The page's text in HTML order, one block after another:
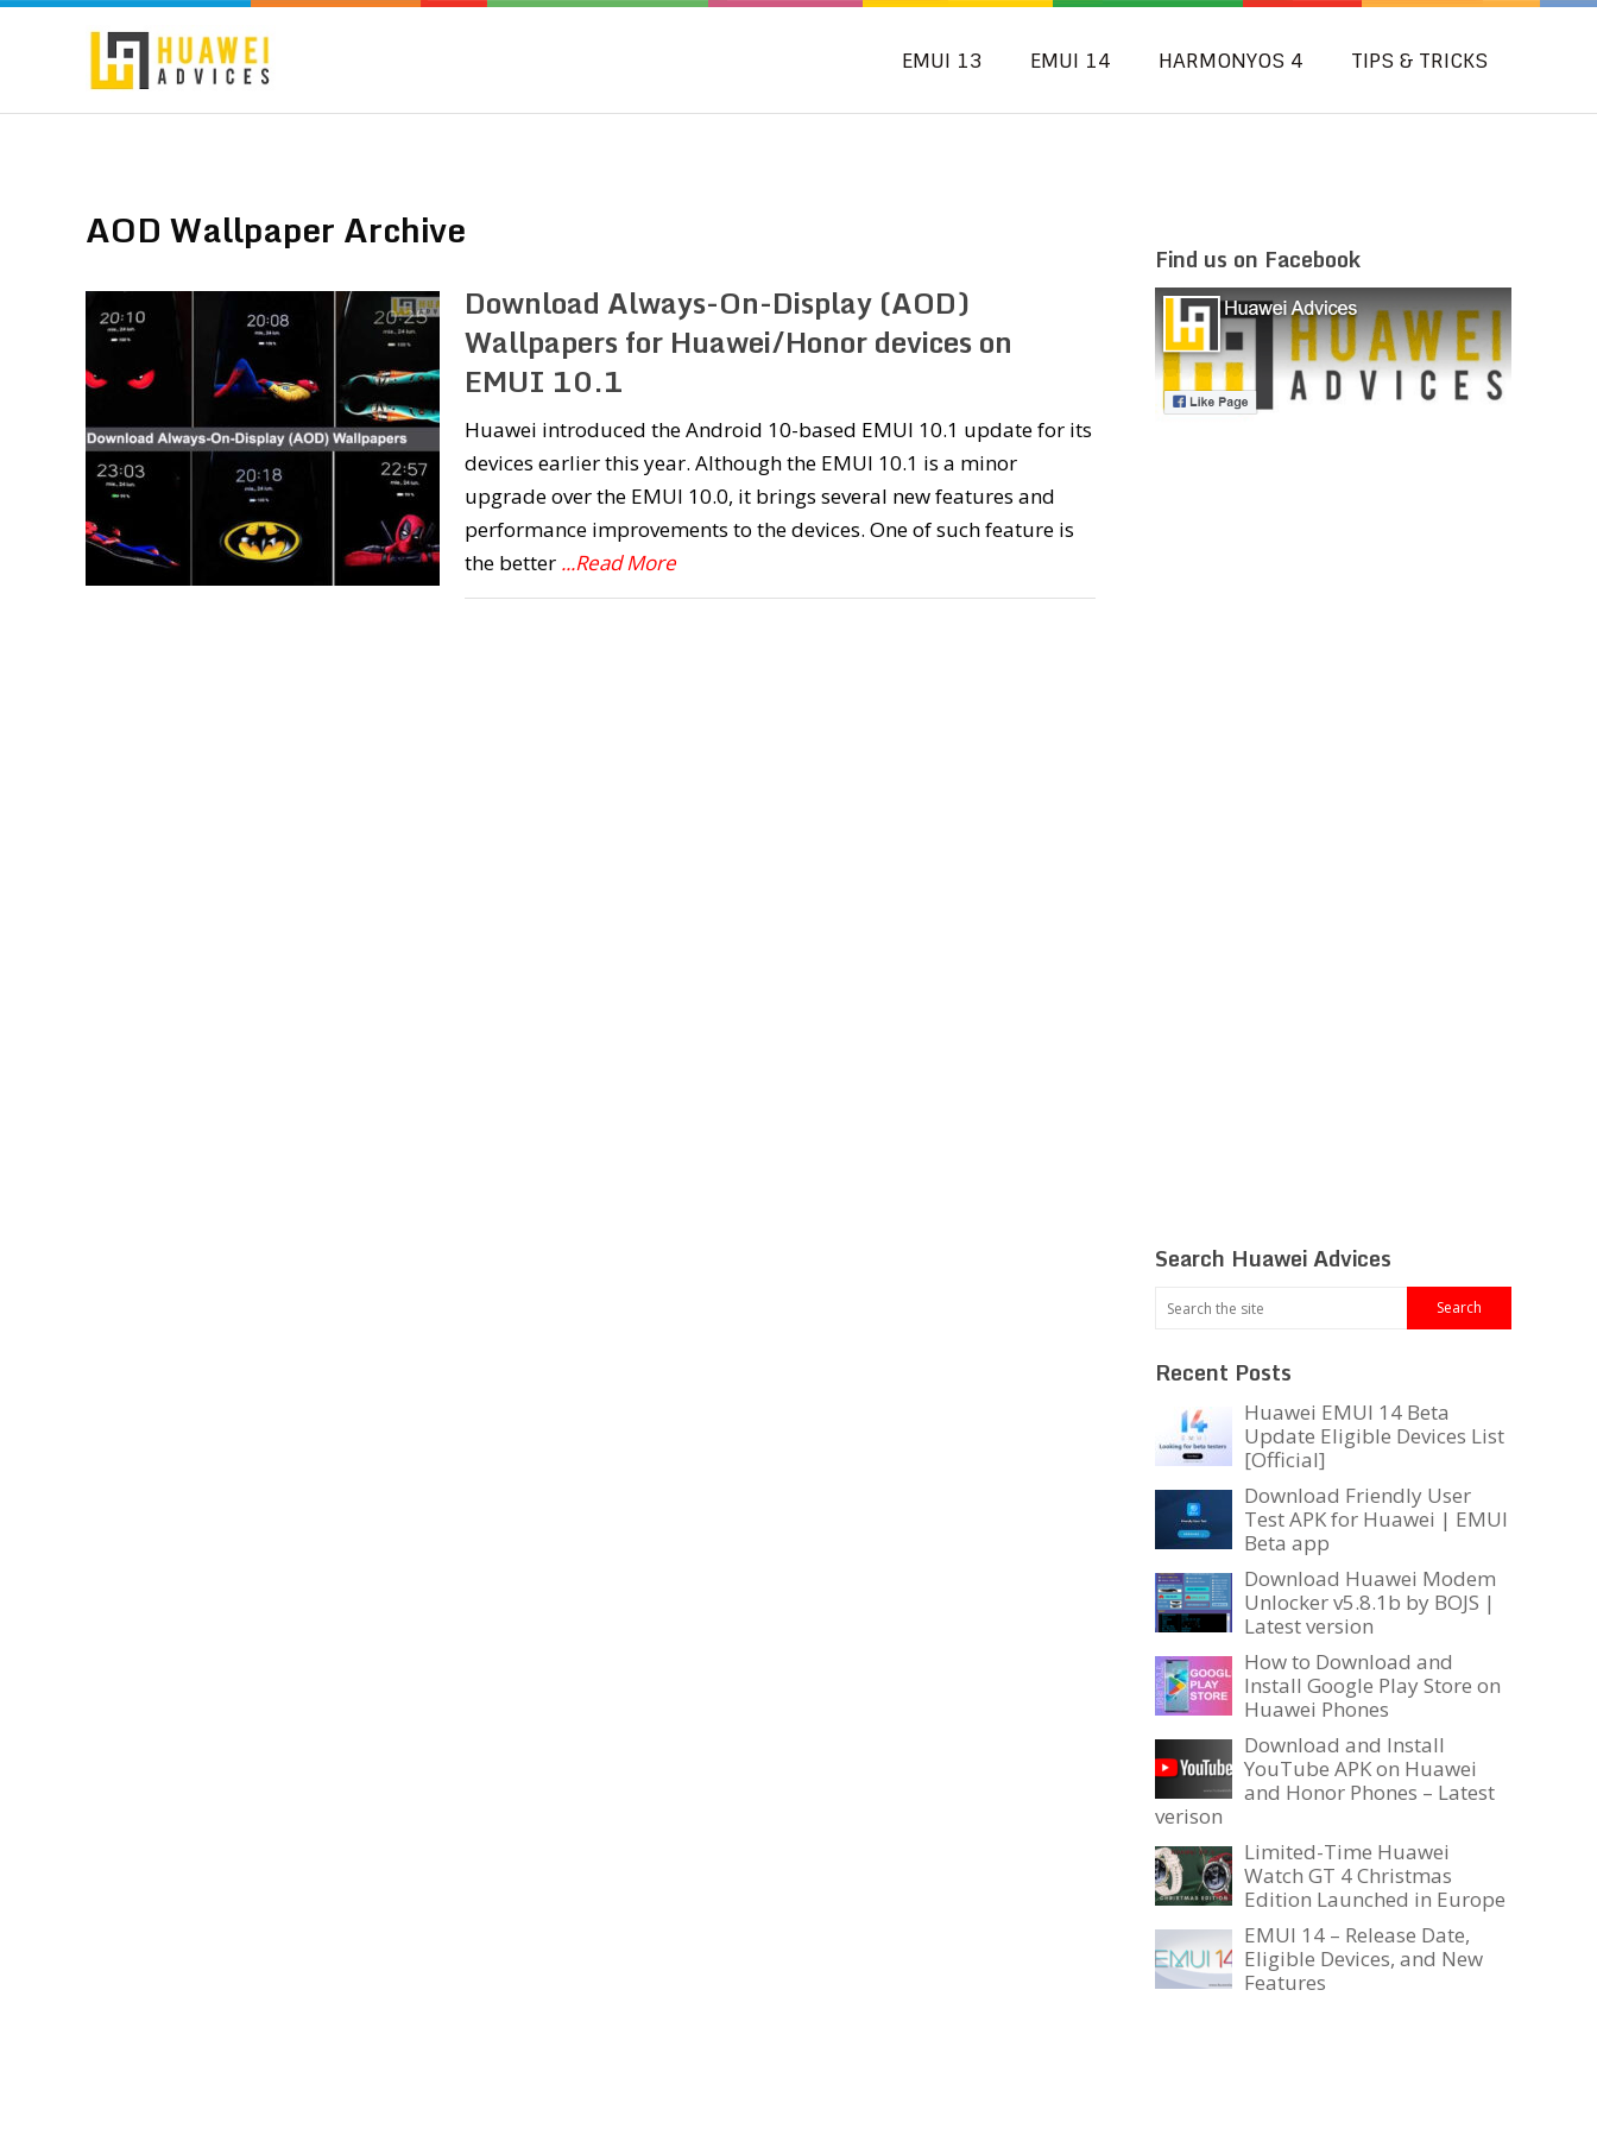
EMUI 13 EMUI 14 HARMONYOS 4 TIPS & TRICKS
AOD Wallpaper Archive
Download Always-On-Display (AOD)
Wallpapers for Huawei/Honor devices on
EMUI 10.1
Huawei introduced the Android 10-based EMUI 10.1 update for its
devices earlier this year. Although the EMUI 10.1 is a minor
upgrade over the EMUI 10.0, it brings several new features and
performance improvements to the devices. One of such feature is
the better ...Read More
Find us on Facebook
Search Huawei Advices
Recent Posts
Huawei EMUI 14 Beta
Update Eligible Devices List
[Official]
Download Friendly User
Test APK for Huawei | EMUI
Beta app
Download Huawei Modem
Unlocker v5.8.1b by BOJS |
Latest version
How to Download and
Install Google Play Store on
Huawei Phones
Download and Install
YouTube APK on Huawei
and Honor Phones – Latest
verison
Limited-Time Huawei
Watch GT 4 Christmas
Edition Launched in Europe
EMUI 14 – Release Date,
Eligible Devices, and New
Features